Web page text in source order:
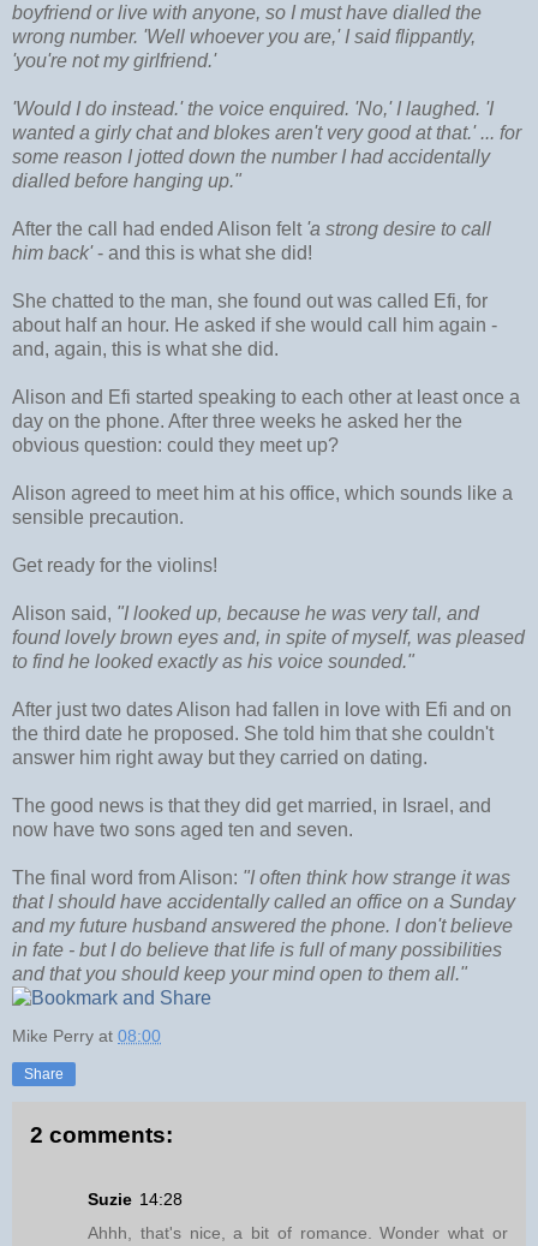
boyfriend or live with anyone, so I must have dialled the
wrong number. 'Well whoever you are,' I said flippantly,
'you're not my girlfriend.'
'Would I do instead.' the voice enquired. 'No,' I laughed. 'I
wanted a girly chat and blokes aren't very good at that.' ... for
some reason I jotted down the number I had accidentally
dialled before hanging up."
After the call had ended Alison felt 'a strong desire to call
him back'- and this is what she did!
She chatted to the man, she found out was called Efi, for
about half an hour. He asked if she would call him again -
and, again, this is what she did.
Alison and Efi started speaking to each other at least once a
day on the phone. After three weeks he asked her the
obvious question: could they meet up?
Alison agreed to meet him at his office, which sounds like a
sensible precaution.
Get ready for the violins!
Alison said, "I looked up, because he was very tall, and
found lovely brown eyes and, in spite of myself, was pleased
to find he looked exactly as his voice sounded."
After just two dates Alison had fallen in love with Efi and on
the third date he proposed. She told him that she couldn't
answer him right away but they carried on dating.
The good news is that they did get married, in Israel, and
now have two sons aged ten and seven.
The final word from Alison: "I often think how strange it was
that I should have accidentally called an office on a Sunday
and my future husband answered the phone. I don't believe
in fate - but I do believe that life is full of many possibilities
and that you should keep your mind open to them all."
Mike Perry at 08:00
Share
2 comments:
Suzie 14:28
Ahhh, that's nice, a bit of romance. Wonder what or